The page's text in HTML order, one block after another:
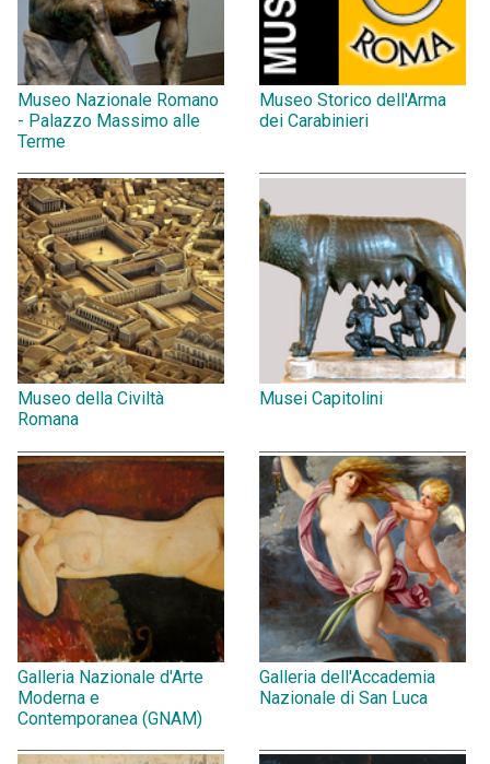
Museo Nazionale Romano
- Palazzo Massimo alle
Terme
Museo Storico dell'Arma
dei Carabinieri
Museo della Civiltà
Romana
Musei Capitolini
Galleria Nazionale d'Arte
Moderna e
Contemporanea (GNAM)
Galleria dell'Accademia
Nazionale di San Luca